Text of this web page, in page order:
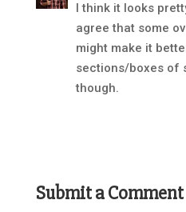
I think it looks
agree that some
might make it
sections/boxes of
though.
Submit a Comment